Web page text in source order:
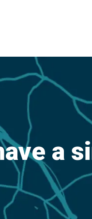
a